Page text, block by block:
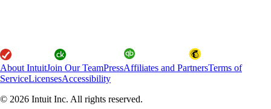
About IntuitJoin Our TeamPressAffiliates and PartnersTerms of
ServiceLicensesAccessibility
© 2026 Intuit Inc. All rights reserved.